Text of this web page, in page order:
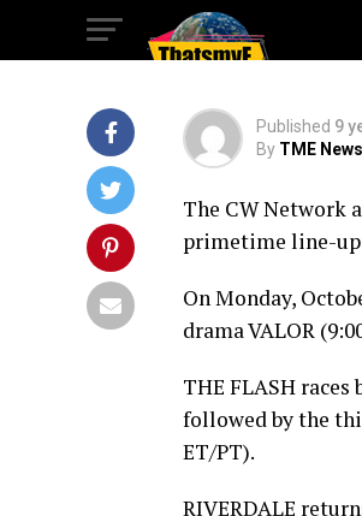
9
Published 9
By TME
The CW Network
primetime line-
OnMonday,
drama VALOR (
THE FLASH
followed by the
ET/PT).
RIVERDALE